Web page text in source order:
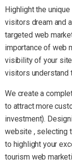
Highlight the
visitors dream and
targeted web
importance of web
visibility of your
visitors understand
We create a
to attract more
investment).
website , selecting
to highlight your
tourism web